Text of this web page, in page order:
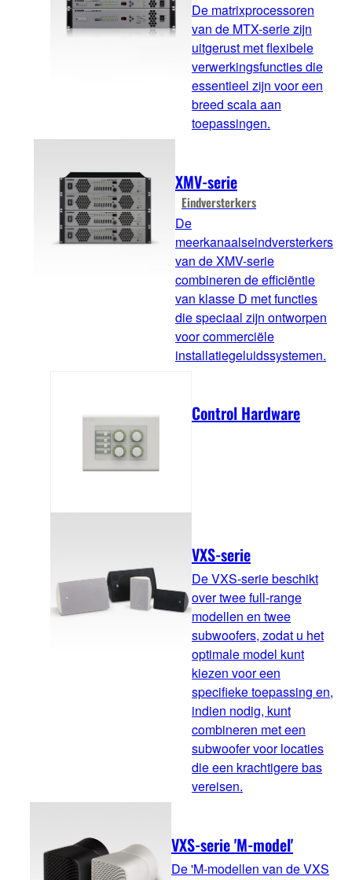
De matrixprocessoren
van de MTX-serie zijn
uitgerust met flexibele
verwerkingsfuncties die
essentieel zijn voor een
breed scala aan
toepassingen.
XMV-serie
Eindversterkers
De
meerkanaalseindversterkers
van de XMV-serie
combineren de efficiëntie
van klasse D met functies
die speciaal zijn ontworpen
voor commerciële
installatiegeluidssystemen.
Control Hardware
VXS-serie
De VXS-serie beschikt
over twee full-range
modellen en twee
subwoofers, zodat u het
optimale model kunt
kiezen voor een
specifieke toepassing en,
indien nodig, kunt
combineren met een
subwoofer voor locaties
die een krachtigere bas
vereisen.
VXS-serie 'M-model'
De 'M-modellen van de VXS